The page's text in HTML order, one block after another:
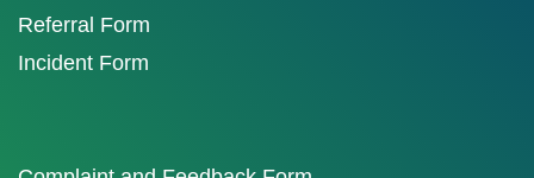
Referral Form
Incident Form